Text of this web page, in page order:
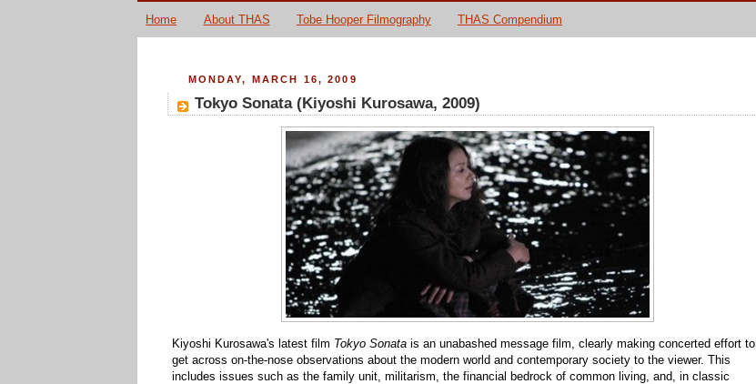
Home About THAS Tobe Hooper Filmography THAS Compendium
MONDAY, MARCH 16, 2009
Tokyo Sonata (Kiyoshi Kurosawa, 2009)
Kiyoshi Kurosawa's latest film Tokyo Sonatais an unabashed message film, clearly making concerted effort to
get across on-the-nose observations about the modern world and contemporary society to the viewer. This
includes issues such as the family unit, militarism, the financial bedrock of common living, and, in classic